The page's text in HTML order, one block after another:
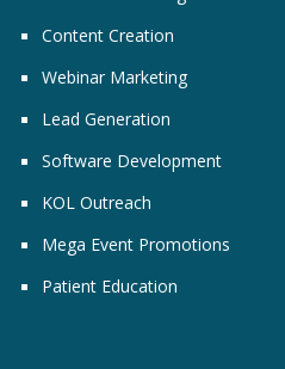
Content Creation
Webinar Marketing
Lead Generation
Software Development
KOL Outreach
Mega Event Promotions
Patient Education